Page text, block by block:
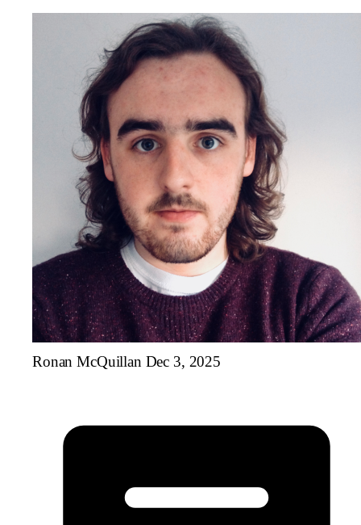
Ronan McQuillan Dec 3, 2025